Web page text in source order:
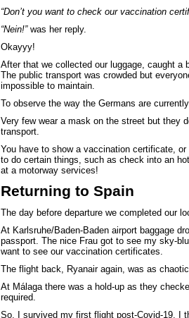
“Don’t you want to check our vaccination
“Nein!”was her reply.
Okayyy!
After that we collected our luggage, caught a
The public transport was crowded but
impossible to maintain.
To observe the way the Germans are
Very few wear a mask on the street but they
transport.
You have to show a vaccination certificate,
to do certain things, such as check into an
at a motorway services!
Returning to Spain
The day before departure we completed our
At Karlsruhe/Baden-Baden airport baggage
passport. The nice Frau got to see my sky-
want to see our vaccination certificates.
The flight back, Ryanair again, was as
At Málaga there was a hold-up as they
required.
So, I survived my first flight post-Covid-19. I